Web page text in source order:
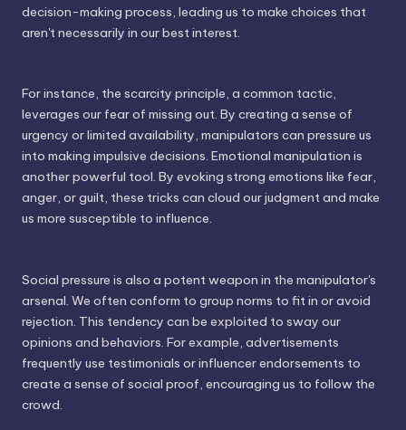
decision-making process, leading us to make choices that
aren't necessarily in our best interest.
For instance, the scarcity principle, a common tactic,
leverages our fear of missing out. By creating a sense of
urgency or limited availability, manipulators can pressure us
into making impulsive decisions. Emotional manipulation is
another powerful tool. By evoking strong emotions like fear,
anger, or guilt, these tricks can cloud our judgment and make
us more susceptible to influence.
Social pressure is also a potent weapon in the manipulator's
arsenal. We often conform to group norms to fit in or avoid
rejection. This tendency can be exploited to sway our
opinions and behaviors. For example, advertisements
frequently use testimonials or influencer endorsements to
create a sense of social proof, encouraging us to follow the
crowd.